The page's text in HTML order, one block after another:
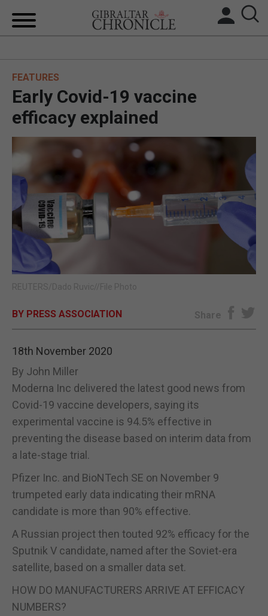
BREXIT
UK/SPAIN NEWS
FEATURES
SPORTS
OPINION & ANALYSIS
E-EDITION
FEATURES
Early Covid-19 vaccine
efficacy explained
REUTERS/Dado Ruvic//File Photo
BY PRESS ASSOCIATION Share
18th November 2020
By John Miller
Moderna Inc delivered the latest good news from
Covid-19 vaccine developers, saying its
experimental vaccine is 94.5% effective in
preventing the disease based on interim data from
a late-stage trial.
Pfizer Inc. and BioNTech SE on November 9
trumpeted early data indicating their mRNA
candidate is more than 90% effective.
A Russian project then touted 92% efficacy for the
Sputnik V candidate, named after the Soviet-era
satellite, based on a smaller data set.
HOW DO MANUFACTURERS ARRIVE AT EFFICACY
NUMBERS?